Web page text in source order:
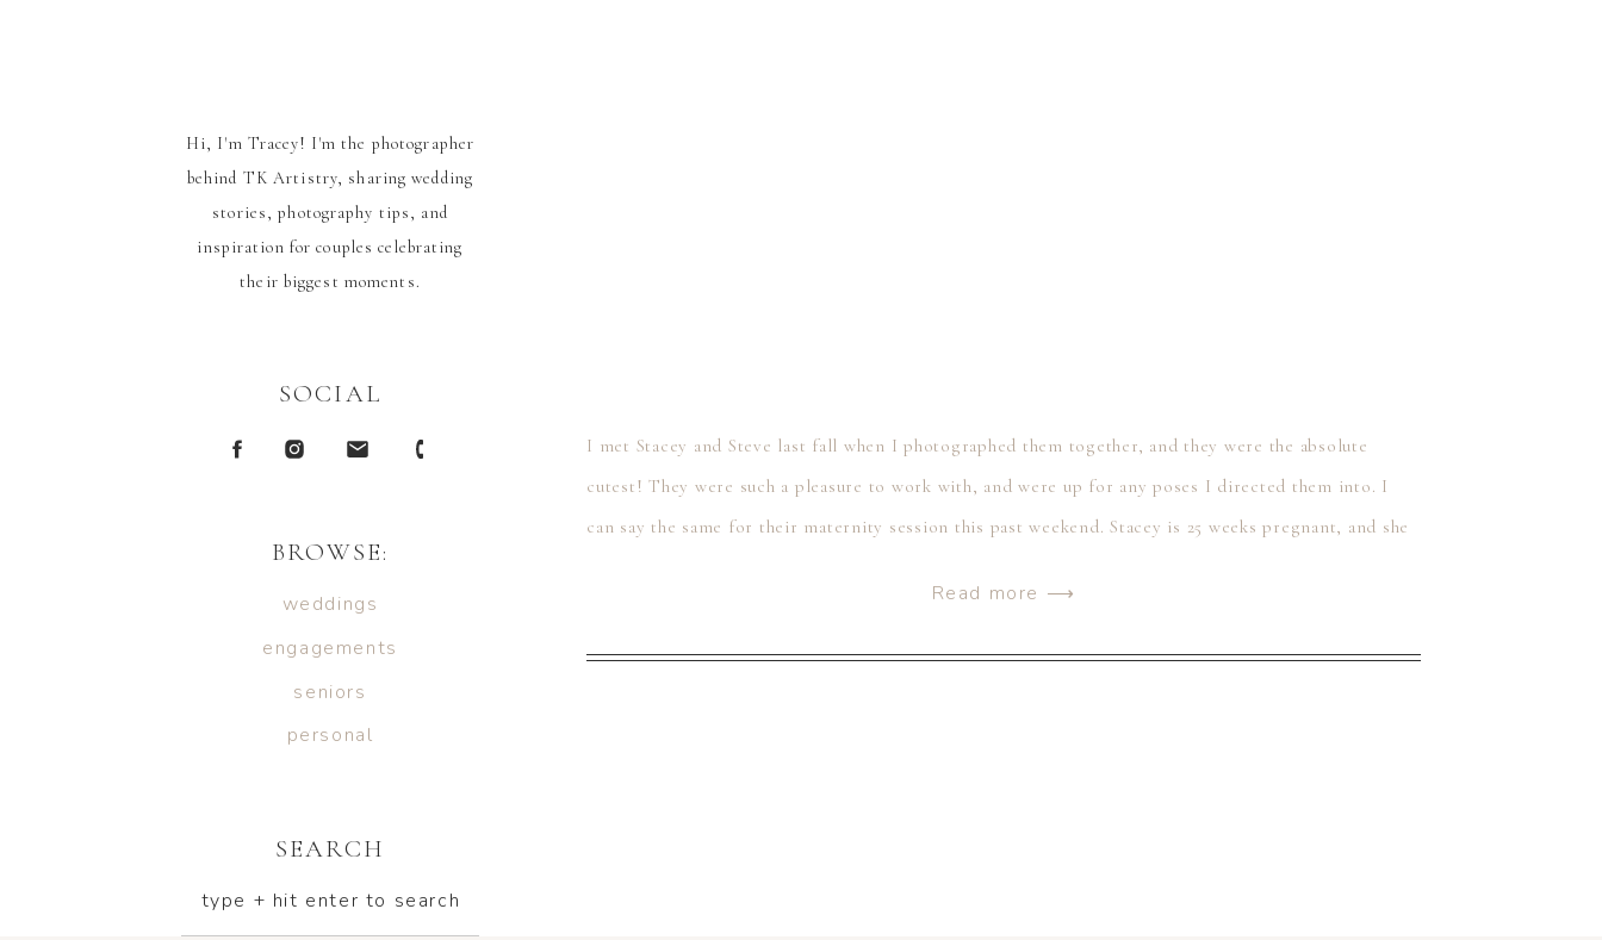
SEARCH
personal
seniors
engagements
weddings
BROWSE:
Hi, I'm Tracey! I'm the photographer
behind TK Artistry, sharing wedding
stories, photography tips, and
inspiration for couples celebrating
their biggest moments.
SOCIAL
type + hit enter to search
I met Stacey and Steve last fall when I photographed them together, and they were the absolute
cutest! They were such a pleasure to work with, and were up for any poses I directed them into. I
can say the same for their maternity session this past weekend. Stacey is 25 weeks pregnant, and she
Read more ⟶